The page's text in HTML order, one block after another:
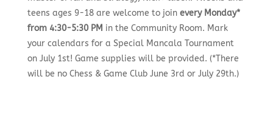
teens ages 9-18 are welcome to join every Monday*
from 4:30-5:30 PM in the Community Room. Mark
your calendars for a Special Mancala Tournament
on July 1st! Game supplies will be provided. (*There
will be no Chess & Game Club June 3rd or July 29th.)